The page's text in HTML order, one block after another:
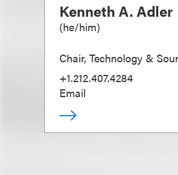
Kenneth A. Adler
(he/him)
Chair, Technology &
+1.212.407.4284
Email